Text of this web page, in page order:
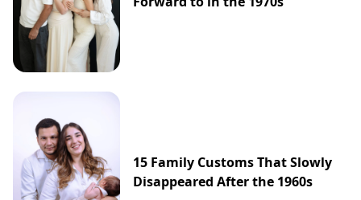
15 Family Customs That Slowly
Disappeared After the 1960s